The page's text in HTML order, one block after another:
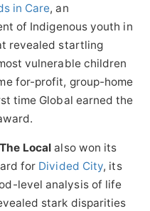
in Care, an
of Indigenous youth in
revealed startling
vulnerable children
for-profit, group-home
time Global earned the
The Local also won its
for Divided City, its
level analysis of life
stark disparities